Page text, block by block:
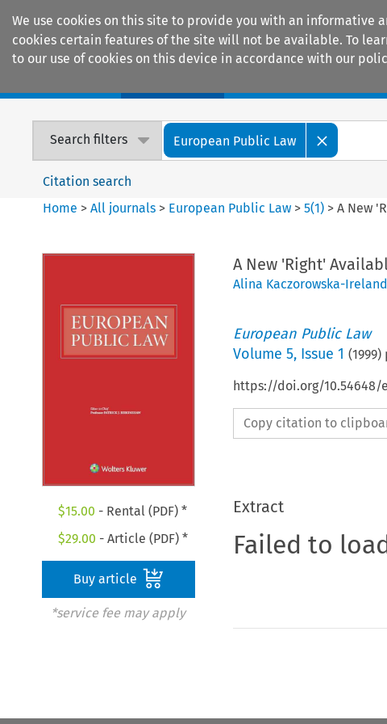
We use cookies on this site to provide you with an informative
cookies certain features of the site will not be available. To
to our use of cookies on this device in accordance with our
Search filters European Public Law
Citation search
Home >All journals > European Public Law >5(1) >A New
$15.00 - Rental (PDF) *
$29.00 - Article (PDF) *
Buy article
*service fee may apply
A New 'Right'
Alina Kaczorowska-Ireland
European Public Law
Volume 5, Issue 1 (1999)
https://doi.org/10.54648/
Copy citation to
Extract
Failed to